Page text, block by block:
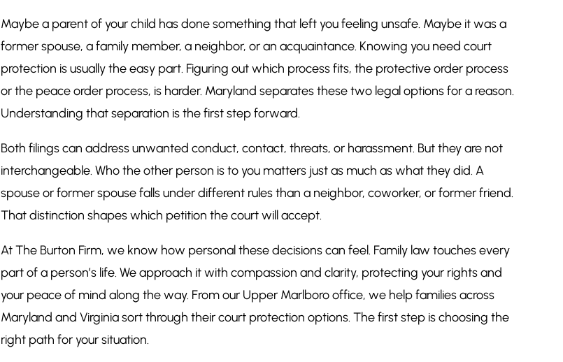
Maybe a parent of your child has done something that left you feeling unsafe. Maybe it was a
former spouse, a family member, a neighbor, or an acquaintance. Knowing you need court
protection is usually the easy part. Figuring out which process fits, the protective order process
or the peace order process, is harder. Maryland separates these two legal options for a reason.
Understanding that separation is the first step forward.
Both filings can address unwanted conduct, contact, threats, or harassment. But they are not
interchangeable. Who the other person is to you matters just as much as what they did. A
spouse or former spouse falls under different rules than a neighbor, coworker, or former friend.
That distinction shapes which petition the court will accept.
At The Burton Firm, we know how personal these decisions can feel. Family law touches every
part of a person’s life. We approach it with compassion and clarity, protecting your rights and
your peace of mind along the way. From our Upper Marlboro office, we help families across
Maryland and Virginia sort through their court protection options. The first step is choosing the
right path for your situation.